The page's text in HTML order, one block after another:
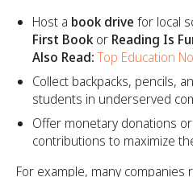
Host a book drive for local
First Book or Reading Is
Also Read:Top Education
Collect backpacks, pencils,
students in underserved
Offer monetary donations
contributions to maximize
For example, many companies